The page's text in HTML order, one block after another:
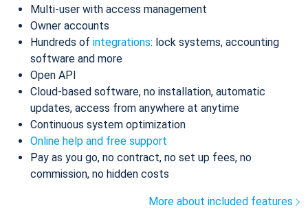
Multi-user with access management
Owner accounts
Hundreds of integrations: lock systems, accounting
software and more
Open API
Cloud-based software, no installation, automatic
updates, access from anywhere at anytime
Continuous system optimization
Online help and free support
Pay as you go, no contract, no set up fees, no
commission, no hidden costs
More about included features